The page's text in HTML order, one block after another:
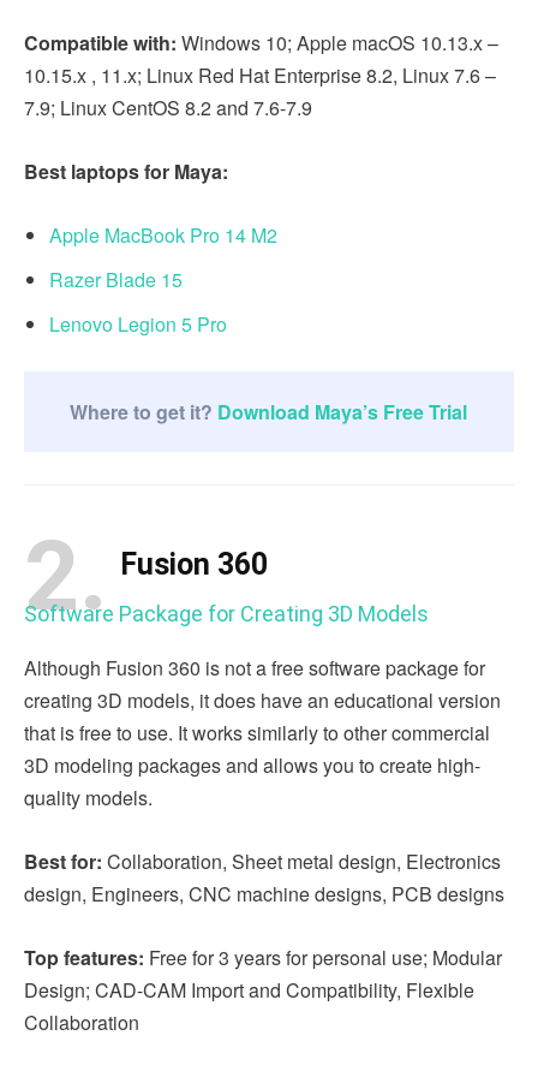
Compatible with: Windows 10; Apple macOS 10.13.x –
10.15.x , 11.x; Linux Red Hat Enterprise 8.2, Linux 7.6 –
7.9; Linux CentOS 8.2 and 7.6-7.9
Best laptops for Maya:
Apple MacBook Pro 14 M2
Razer Blade 15
Lenovo Legion 5 Pro
Where to get it? Download Maya’s Free Trial
2. Fusion 360
Software Package for Creating 3D Models
Although Fusion 360 is not a free software package for
creating 3D models, it does have an educational version
that is free to use. It works similarly to other commercial
3D modeling packages and allows you to create high-
quality models.
Best for: Collaboration, Sheet metal design, Electronics
design, Engineers, CNC machine designs, PCB designs
Top features: Free for 3 years for personal use; Modular
Design; CAD-CAM Import and Compatibility, Flexible
Collaboration